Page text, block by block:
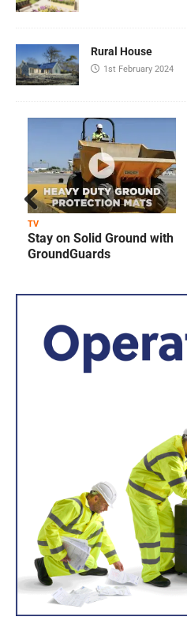
Rural House
1st February 2024
TV
Stay on Solid Ground with
GroundGuards
Prev
ious